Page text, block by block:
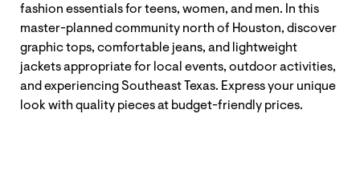
fashion essentials for teens, women, and men. In this
master-planned community north of Houston, discover
graphic tops, comfortable jeans, and lightweight
jackets appropriate for local events, outdoor activities,
and experiencing Southeast Texas. Express your unique
look with quality pieces at budget-friendly prices.